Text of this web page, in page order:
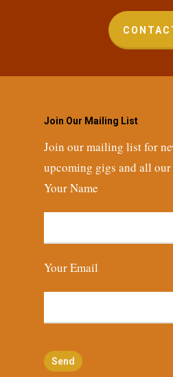
Join Our Mailing List
Join our mailing list for
upcoming gigs and all
Your Name
Your Email